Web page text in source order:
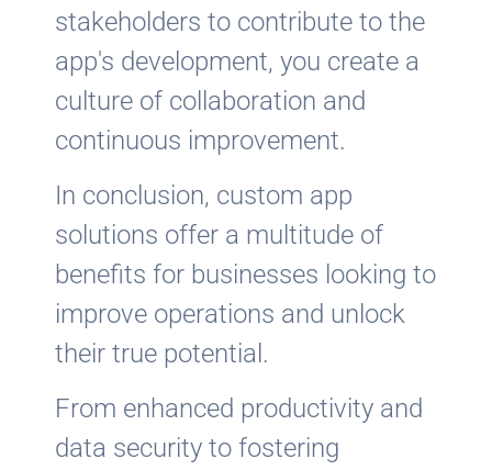
stakeholders to contribute to the
app's development, you create a
culture of collaboration and
continuous improvement.
In conclusion, custom app
solutions offer a multitude of
benefits for businesses looking to
improve operations and unlock
their true potential.
From enhanced productivity and
data security to fostering